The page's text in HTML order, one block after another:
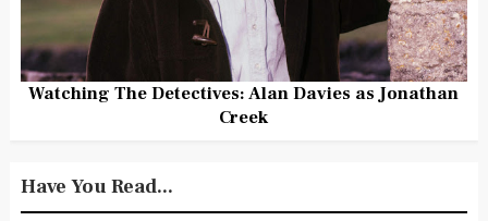
Watching The Detectives: Alan Davies as Jonathan
Creek
Have You Read...